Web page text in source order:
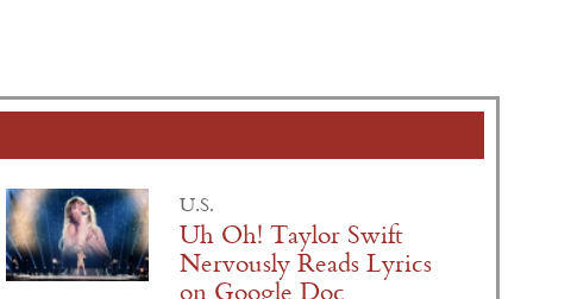
U.S.
Uh Oh! Taylor Swift
Nervously Reads Lyrics
on Google Doc